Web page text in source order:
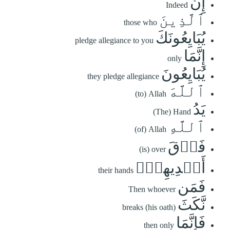
Indeed
ٱلَّذِينَ those who
يُبَايِعُونَكَ pledge allegiance to you
إِنَّمَا only
يُبَايِعُونَ they pledge allegiance
ٱللَّهَ (to) Allah
يَدُ (The) Hand
ٱللَّهِ (of) Allah
فَوۡقَ (is) over
أَيۡدِيهِمۡۚ their hands
فَمَن Then whoever
نَّكَثَ breaks (his oath)
فَإِنَّمَا then only